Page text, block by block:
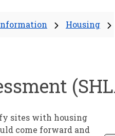
Housing
sites with housing
come forward and